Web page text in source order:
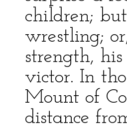
children;
wrestling;
strength,
victor. In
Mount of
distance